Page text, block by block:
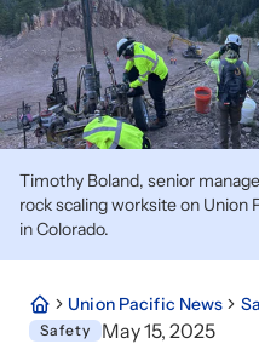
Timothy Boland, senior
rock scaling worksite on Union
in Colorado.
Union Pacific News
Safety May 15, 2025